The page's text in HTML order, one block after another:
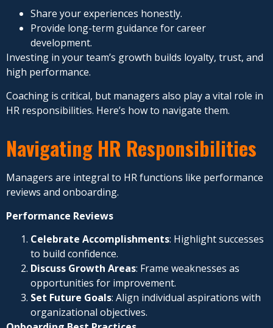
Share your experiences honestly.
Provide long-term guidance for career
development.
Investing in your team’s growth builds loyalty, trust, and
high performance.
Coaching is critical, but managers also play a vital role in
HR responsibilities. Here’s how to navigate them.
Navigating HR Responsibilities
Managers are integral to HR functions like performance
reviews and onboarding.
Performance Reviews
Celebrate Accomplishments: Highlight successes
to build confidence.
Discuss Growth Areas: Frame weaknesses as
opportunities for improvement.
Set Future Goals: Align individual aspirations with
organizational objectives.